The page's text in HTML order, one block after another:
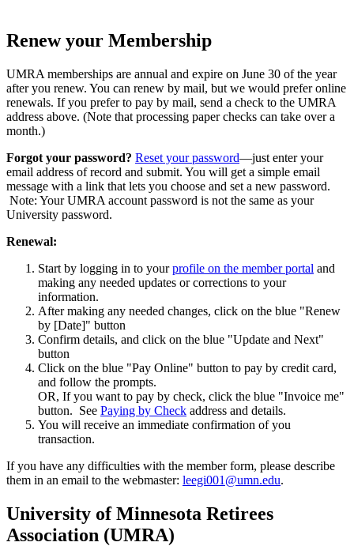
Renew your Membership
UMRA memberships are annual and expire on June 30 of the year
after you renew. You can renew by mail, but we would prefer online
renewals. If you prefer to pay by mail, send a check to the UMRA
address above. (Note that processing paper checks can take over a
month.)
Forgot your password? Reset your password—just enter your
email address of record and submit. You will get a simple email
message with a link that lets you choose and set a new password.
Note: Your UMRA account password is not the same as your
University password.
Renewal:
Start by logging in to yourprofile on the member portal and
making any needed updates or corrections to your
information.
After making any needed changes, click on the blue "Renew
by [Date]" button
Confirm details, and click on the blue "Update and Next"
button
Click on the blue "Pay Online" button to pay by credit card,
and follow the prompts.
OR, If you want to pay by check, click the blue "Invoice me"
button. See Paying by Check address and details.
You will receive an immediate confirmation of you
transaction.
If you have any difficulties with the member form, please describe
them in an email to the webmaster: leegi001@umn.edu.
University of Minnesota Retirees
Association (UMRA)